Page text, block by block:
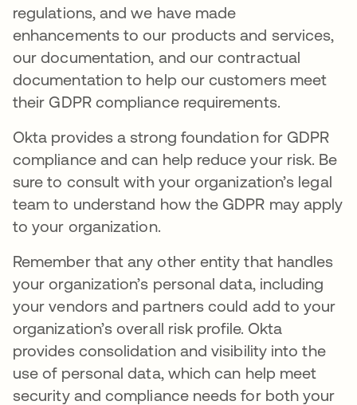
regulations, and we have made
enhancements to our products and services,
our documentation, and our contractual
documentation to help our customers meet
their GDPR compliance requirements.
Okta provides a strong foundation for GDPR
compliance and can help reduce your risk. Be
sure to consult with your organization’s legal
team to understand how the GDPR may apply
to your organization.
Remember that any other entity that handles
your organization’s personal data, including
your vendors and partners could add to your
organization’s overall risk profile. Okta
provides consolidation and visibility into the
use of personal data, which can help meet
security and compliance needs for both your